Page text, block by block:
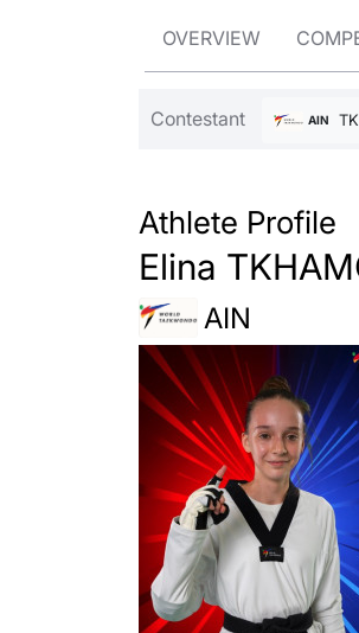
OVERVIEW
Contestant AIN
Athlete Profile
Elina
AIN